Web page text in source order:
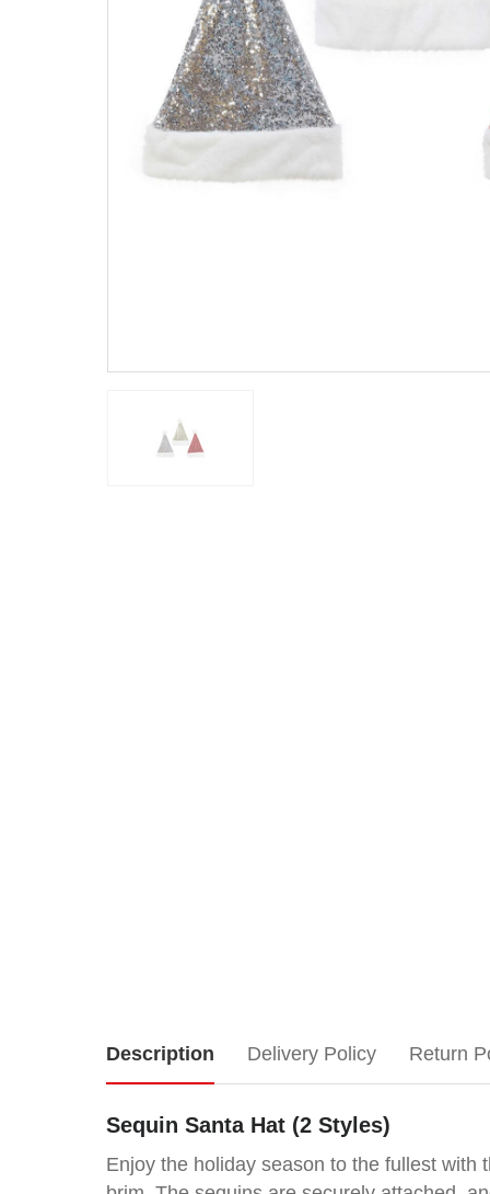
Description
Sequin
Santa
Hat
Delivery Policy Return
Sequin Santa Hat (2 Styles)
Enjoy the holiday season to the fullest